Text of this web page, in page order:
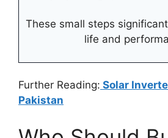
These small steps
life and
Further Reading: Solar
Pakistan